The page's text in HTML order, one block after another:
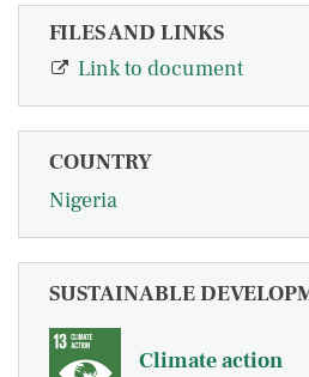
FILES AND LINKS
Link to document
COUNTRY
Nigeria
SUSTAINABLE
Climate action